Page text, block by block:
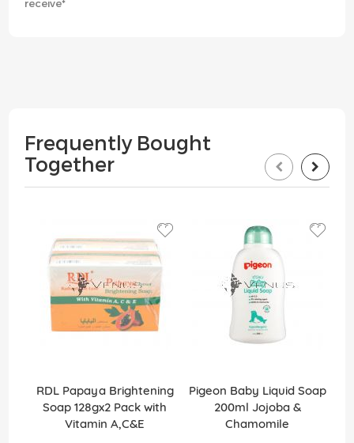
receive*
Frequently Bought
Together
RDL Papaya Brightening
Soap 128gx2 Pack with
Vitamin A,C&E
Pigeon Baby Liquid Soap
200ml Jojoba &
Chamomile